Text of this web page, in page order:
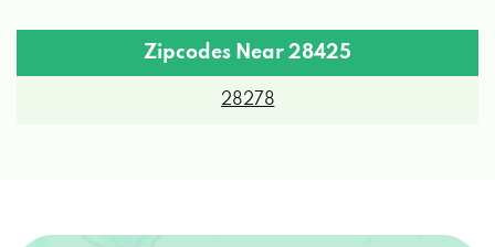
Zipcodes Near 28425
28278